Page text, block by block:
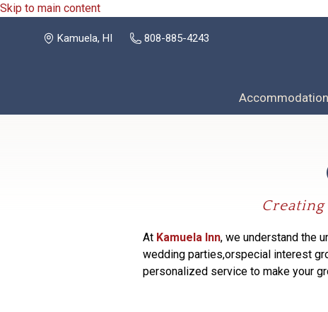
Skip to main content
Kamuela, HI 808-885-4243
At Kamuela Inn, we understand the
wedding parties,orspecial interest
personalized service to make your